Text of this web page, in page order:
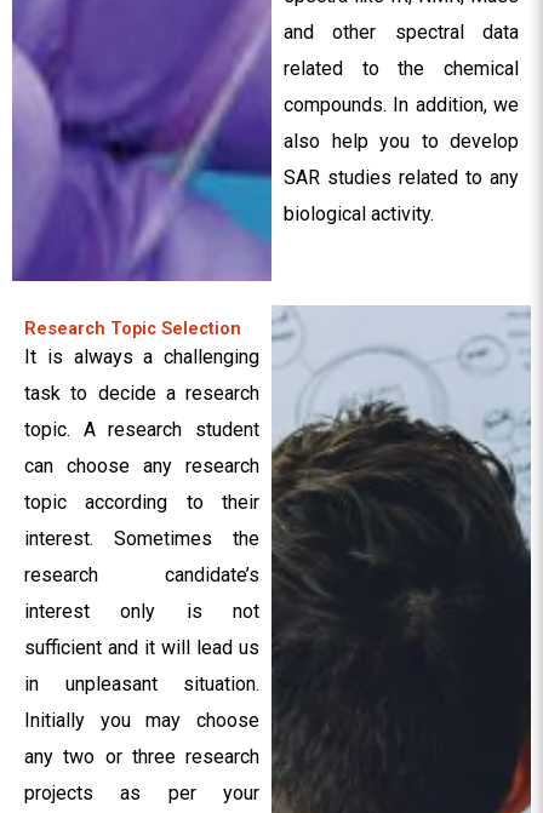
and other spectral data
related to the chemical
compounds. In addition, we
also help you to develop
SAR studies related to any
biological activity.
Research Topic Selection
It is always a challenging
task to decide a research
topic. A research student
can choose any research
topic according to their
interest. Sometimes the
research candidate’s
interest only is not
sufficient and it will lead us
in unpleasant situation.
Initially you may choose
any two or three research
projects as per your